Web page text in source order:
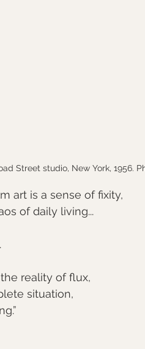
Street studio, New York, 1956.
art is a sense of fixity,
of daily living...
reality of flux,
situation,